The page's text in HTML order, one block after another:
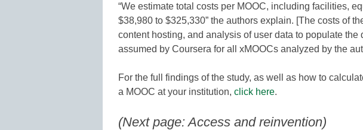
“We estimate total costs per MOOC, including facilities,
$38,980 to $325,330” the authors explain. [The costs of
content hosting, and analysis of user data to populate the
assumed by Coursera for all xMOOCs analyzed by the
For the full findings of the study, as well as how to
a MOOC at your institution, click here.
(Next page: Access and reinvention)